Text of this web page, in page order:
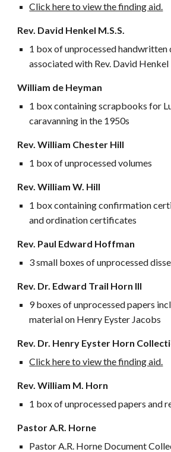
Click here to view the finding aid.
Rev. David Henkel M.S.S.
1 box of unprocessed handwritten
associated with Rev. David Henkel
William de Heyman
1 box containing scrapbooks for
caravanning in the 1950s
Rev. William Chester Hill
1 box of unprocessed volumes
Rev. William W. Hill
1 box containing confirmation
and ordination certificates
Rev. Paul Edward Hoffman
3 small boxes of unprocessed
Rev. Dr. Edward Trail Horn III
9 boxes of unprocessed papers
material on Henry Eyster Jacobs
Rev. Dr. Henry Eyster Horn
Click here to view the finding aid.
Rev. William M. Horn
1 box of unprocessed papers and
Pastor A.R. Horne
Pastor A.R. Horne Document